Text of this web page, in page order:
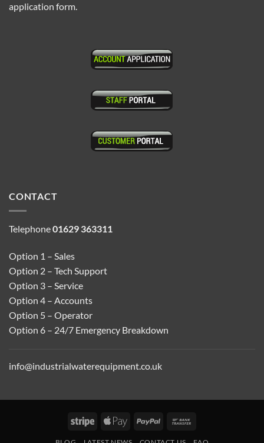
application form.
CONTACT
Telephone01629 363311
Option 1 – Sales
Option 2 – Tech Support
Option 3 – Service
Option 4 – Accounts
Option 5 – Operator
Option 6 – 24/7 Emergency Breakdown
info@industrialwaterequipment.co.uk
Stripe
Apple
PayPal